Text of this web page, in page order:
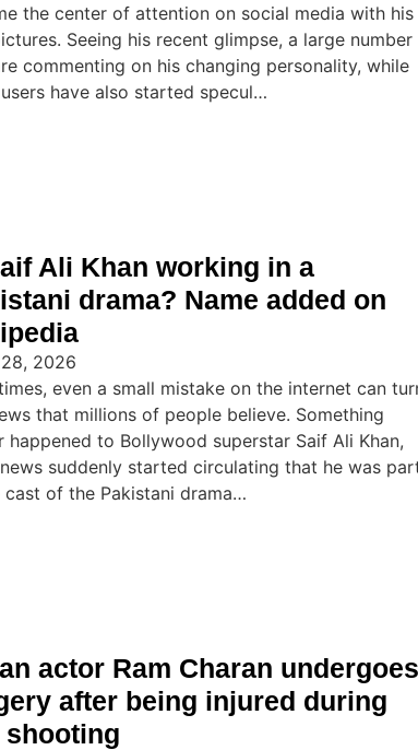
the center of attention on social media with his
Seeing his recent glimpse, a large
commenting on his changing personality, while
have also started specul…
Ali Khan working in a
drama? Name added on
2026
even a small mistake on the internet can
that millions of people believe. Something
happened to Bollywood superstar Saif Ali Khan,
suddenly started circulating that he was
of the Pakistani drama…
actor Ram Charan
after being injured during